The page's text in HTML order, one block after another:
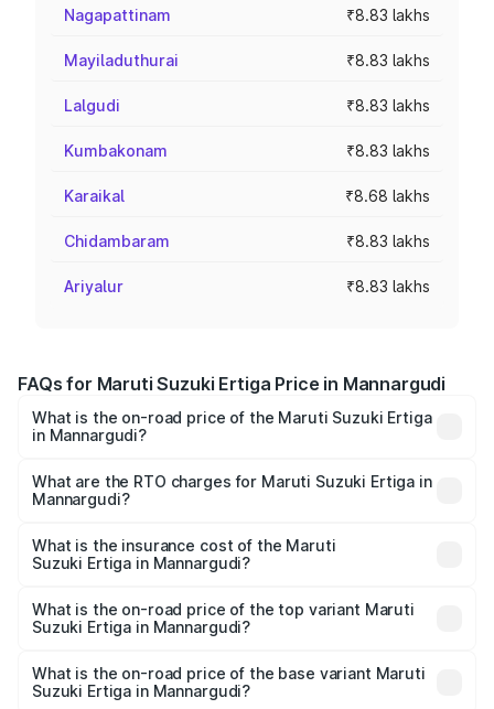
Nagapattinam ₹8.83 lakhs
Mayiladuthurai ₹8.83 lakhs
Lalgudi ₹8.83 lakhs
Kumbakonam ₹8.83 lakhs
Karaikal ₹8.68 lakhs
Chidambaram ₹8.83 lakhs
Ariyalur ₹8.83 lakhs
FAQs for Maruti Suzuki Ertiga Price in Mannargudi
What is the on-road price of the Maruti Suzuki Ertiga
in Mannargudi?
₹8.80 Lakhs and ₹12.94 Lakhs. On-road prices vary across
cities based on registration fees, insurance, and other
What are the RTO charges for Maruti Suzuki Ertiga in
Mannargudi?
Suzuki Ertiga in Mannargudi will be ₹1.14 lakhs.
What is the insurance cost of the Maruti
Suzuki Ertiga in Mannargudi?
Suzuki Ertiga in Mannargudi is ₹44.37 thousands
What is the on-road price of the top variant Maruti
Suzuki Ertiga in Mannargudi?
lakhs Lakh in Mannargudi.
What is the on-road price of the base variant Maruti
Suzuki Ertiga in Mannargudi?